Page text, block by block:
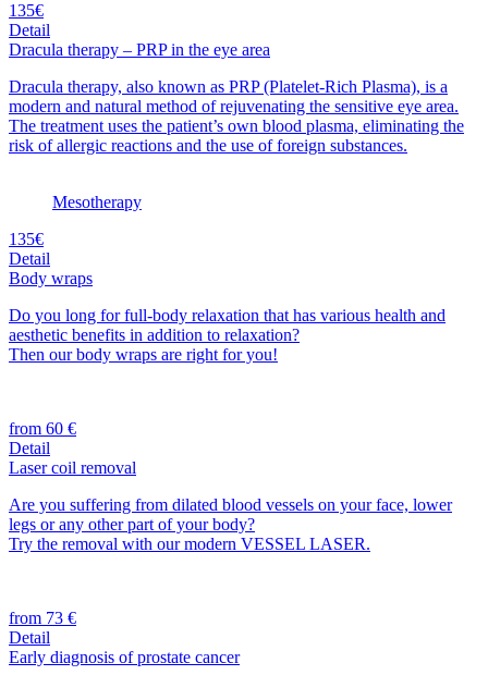
135€
Detail
Dracula therapy – PRP in the eye area
Dracula therapy, also known as PRP (Platelet-Rich Plasma), is a
modern and natural method of rejuvenating the sensitive eye area.
The treatment uses the patient’s own blood plasma, eliminating the
risk of allergic reactions and the use of foreign substances.
Mesotherapy
135€
Detail
Body wraps
Do you long for full-body relaxation that has various health and
aesthetic benefits in addition to relaxation?
Then our body wraps are right for you!
from 60 €
Detail
Laser coil removal
Are you suffering from dilated blood vessels on your face, lower
legs or any other part of your body?
Try the removal with our modern VESSEL LASER.
from 73 €
Detail
Early diagnosis of prostate cancer